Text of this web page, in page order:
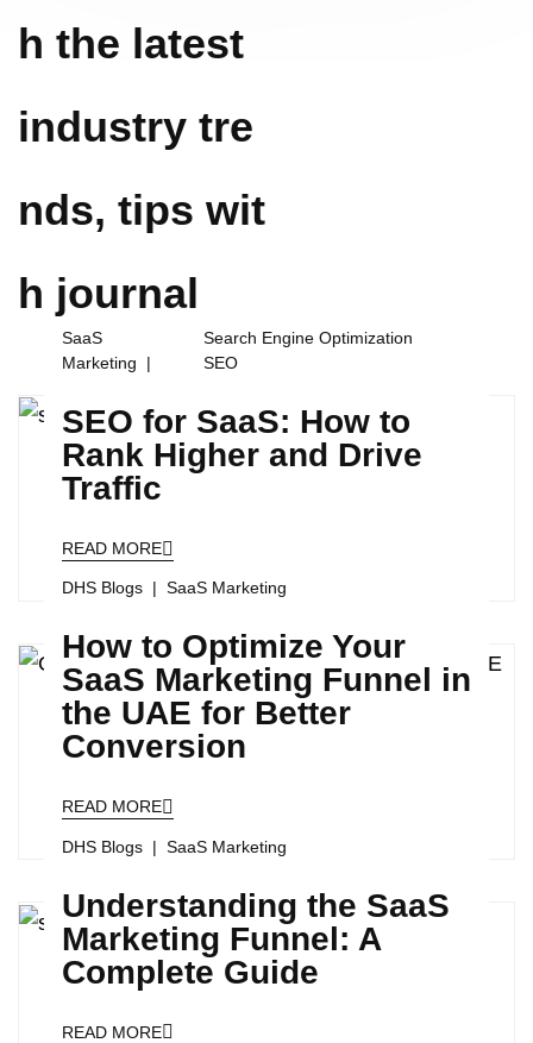
h the latest
industry tre
nds, tips wit
h journal
SaaS
Marketing
Search Engine Optimization
SEO
SEO for SaaS: How to
Rank Higher and Drive
Traffic
READ MORE
DHS Blogs SaaS Marketing
How to Optimize Your
SaaS Marketing Funnel in
the UAE for Better
Conversion
READ MORE
DHS Blogs SaaS Marketing
Understanding the SaaS
Marketing Funnel: A
Complete Guide
READ MORE